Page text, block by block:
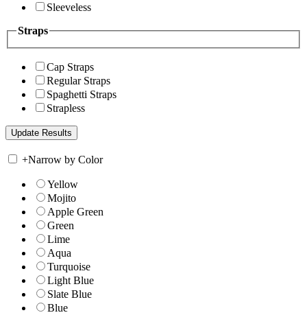
Sleeveless
Straps
Cap Straps
Regular Straps
Spaghetti Straps
Strapless
+Narrow by Color
Yellow
Mojito
Apple Green
Green
Lime
Aqua
Turquoise
Light Blue
Slate Blue
Blue